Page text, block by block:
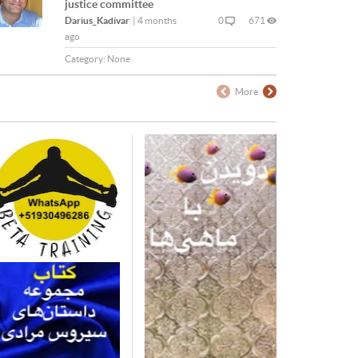
justice committee
Darius_Kadivar | 4 months
ago
0 671
Category: None
More